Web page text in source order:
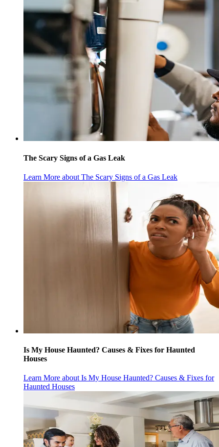
The Scary Signs of a Gas Leak
Learn More about The Scary Signs of a Gas Leak
Is My House Haunted? Causes & Fixes for Haunted
Houses
Learn More about Is My House Haunted? Causes & Fixes for
Haunted Houses